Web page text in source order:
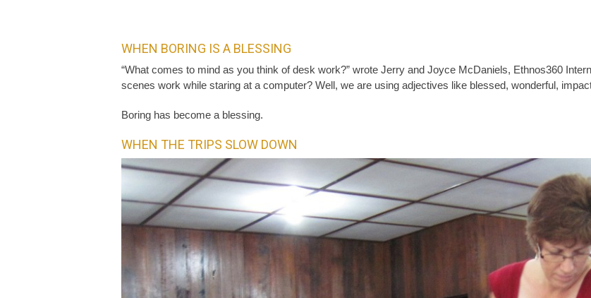
WHEN BORING IS A BLESSING
“What comes to mind as you think of desk work?” wrote Jerry and Joyce McDaniels, Ethnos360
scenes work while staring at a computer? Well, we are using adjectives like blessed, wonderful,
Boring has become a blessing.
WHEN THE TRIPS SLOW DOWN